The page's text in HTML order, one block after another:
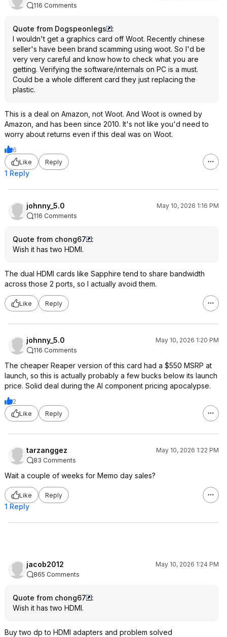
116 Comments
Quote from Dogspeonlegs
:
I wouldn't get a graphics card off Woot. Recently chinese
seller's have been brand scamming using woot. So I'd be
very very careful and know how to check what you are
getting. Verifying the software/internals on PC is a must.
Could be a whole different card they just replacing the
plastic.
This is a deal on Amazon, not Woot. And Woot is owned by
Amazon, and has been since 2010. It's not like you'd need to
worry about returns even if this deal was on Woot.
6
Like
Reply
1 Reply
johnny_5.0
May 10, 2026 1:16 PM
116 Comments
Quote from chong67
:
Wish it has two HDMI.
The dual HDMI cards like Sapphire tend to share bandwidth
across those 2 ports, so I actually avoid them.
Like Reply
johnny_5.0
May 10, 2026 1:20 PM
116 Comments
The cheaper Reaper version of this card had a $550 MSRP at
launch, so this is actually probably a few bucks below its launch
price. Solid deal during the AI component pricing apocalypse.
2
Like
Reply
tarzanggez
May 10, 2026 1:22 PM
83 Comments
Wait a couple of weeks for Memo day sales?
Like Reply
1 Reply
jacob2012
May 10, 2026 1:24 PM
865 Comments
Quote from chong67
:
Wish it has two HDMI.
Buy two dp to HDMI adapters and problem solved